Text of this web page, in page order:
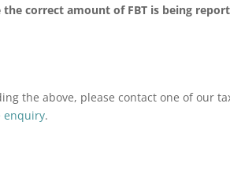
correct amount of FBT is being
the above, please contact one of our
enquiry.